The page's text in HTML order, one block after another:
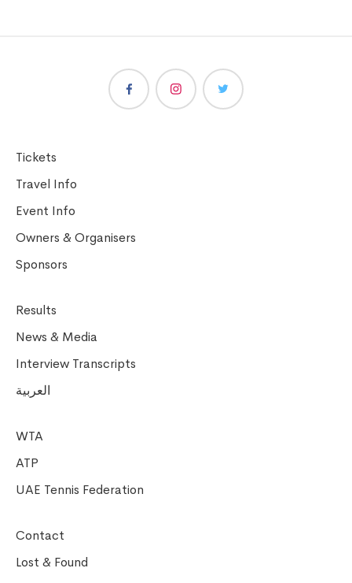
Tickets
Travel Info
Event Info
Owners & Organisers
Sponsors
Results
News & Media
Interview Transcripts
العربية
WTA
ATP
UAE Tennis Federation
Contact
Lost & Found